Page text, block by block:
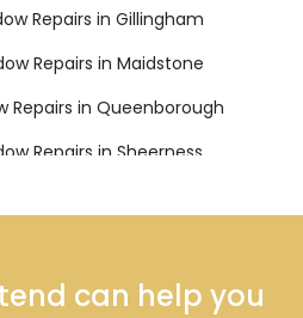
Repairs in Gillingham
Repairs in Maidstone
Repairs in Queenborough
Repairs in Sheerness
Repairs in West Malling
can help you